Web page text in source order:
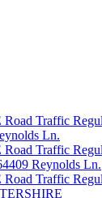
Traffic
Ln.
Traffic
Reynolds Ln.
Traffic